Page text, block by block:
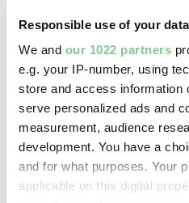
Responsible use of your data
We and our 1022 partners
e.g. your IP-number, using
store and access information
serve personalized ads and
measurement, audience
development. You have a
and for what purposes. Your
applicable on this digital
Image credit:
© ChrisClunn
Creative commons usage: